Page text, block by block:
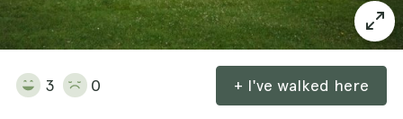
3 0 + I've walked here